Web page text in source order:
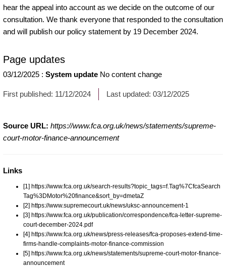
hear the appeal into account as we decide on the outcome of our
consultation. We thank everyone that responded to the consultation
and will publish our policy statement by 19 December 2024.
Page updates
03/12/2025 : System update No content change
First published: 11/12/2024 Last updated: 03/12/2025
Source URL: https://www.fca.org.uk/news/statements/supreme-
court-motor-finance-announcement
Links
[1] https://www.fca.org.uk/search-results?topic_tags=f.Tag%7CfcaSearch
Tag%3DMotor%20finance&sort_by=dmetaZ
[2] https://www.supremecourt.uk/news/uksc-announcement-1
[3] https://www.fca.org.uk/publication/correspondence/fca-letter-supreme-
court-december-2024.pdf
[4] https://www.fca.org.uk/news/press-releases/fca-proposes-extend-time-
firms-handle-complaints-motor-finance-commission
[5] https://www.fca.org.uk/news/statements/supreme-court-motor-finance-
announcement